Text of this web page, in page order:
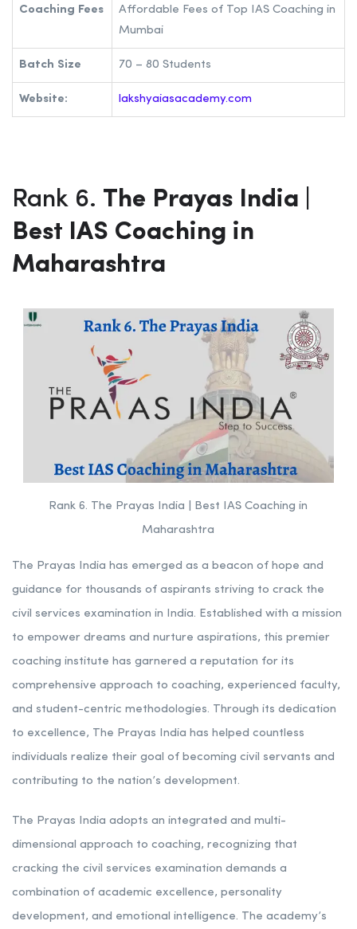
Address
Om Shree Swati Manor A, 21/B, JK
Sawant Marg, behind Cambridge
Showroom, Dadar West, Dadar,
Mumbai, Maharashtra 400028
Contact
9223209699
70 – 80 Students
Rank 6. The Prayas India |
Best IAS Coaching in
Maharashtra
Rank 6. The Prayas India | Best IAS Coaching in
Maharashtra
The Prayas India has emerged as a beacon of hope and
guidance for thousands of aspirants striving to crack the
civil services examination in India. Established with a mission
to empower dreams and nurture aspirations, this premier